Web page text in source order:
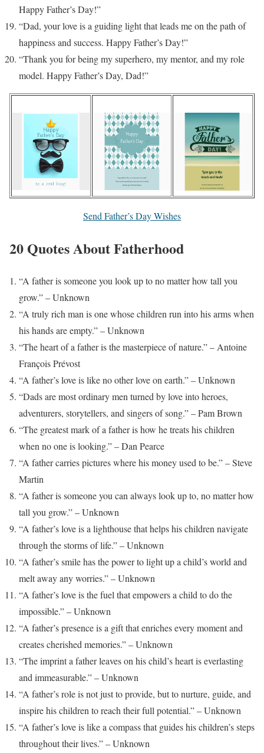
Happy Father’s Day!”
“Dad, your love is a guiding light that leads me on the path of
happiness and success. Happy Father’s Day!”
“Thank you for being my superhero, my mentor, and my role
model. Happy Father’s Day, Dad!”
Send Father’s Day Wishes
20 Quotes About Fatherhood
“A father is someone you look up to no matter how tall you
grow.” – Unknown
“A truly rich man is one whose children run into his arms when
his hands are empty.” – Unknown
“The heart of a father is the masterpiece of nature.” – Antoine
François Prévost
“A father’s love is like no other love on earth.” – Unknown
“Dads are most ordinary men turned by love into heroes,
adventurers, storytellers, and singers of song.” – Pam Brown
“The greatest mark of a father is how he treats his children
when no one is looking.” – Dan Pearce
“A father carries pictures where his money used to be.” – Steve
Martin
“A father is someone you can always look up to, no matter how
tall you grow.” – Unknown
“A father’s love is a lighthouse that helps his children navigate
through the storms of life.” – Unknown
“A father’s smile has the power to light up a child’s world and
melt away any worries.” – Unknown
“A father’s love is the fuel that empowers a child to do the
impossible.” – Unknown
“A father’s presence is a gift that enriches every moment and
creates cherished memories.” – Unknown
“The imprint a father leaves on his child’s heart is everlasting
and immeasurable.” – Unknown
“A father’s role is not just to provide, but to nurture, guide, and
inspire his children to reach their full potential.” – Unknown
“A father’s love is like a compass that guides his children’s steps
throughout their lives.” – Unknown